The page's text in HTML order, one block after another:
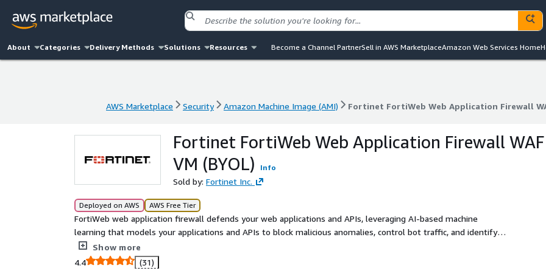
About Categories Delivery Methods Solutions Resources Become a Channel PartnerSell in AWS MarketplaceAmazon Web Services Home
AWS Marketplace Security Amazon Machine Image (AMI) Fortinet FortiWeb Web Application Firewall
AWS Marketplace Security Amazon Machine Image (AMI) Fortinet FortiWeb Web Application Firewall
Fortinet FortiWeb Web Application Firewall WAF
VM (BYOL)
Info
Sold by: Fortinet Inc.
Deployed on AWS AWS Free Tier
FortiWeb web application firewall defends your web applications and APIs, leveraging AI-based machine
learning that models your applications and APIs to block malicious anomalies, control bot traffic, and identify
the most important threats.
Show more
4.4
(31)